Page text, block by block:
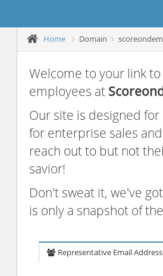
Home Domain
Welcome to your link
employees at
Our site is designed
for enterprise sales
reach out to but not
savior!
Don't sweat it, we've
is only a snapshot of
Representative Email